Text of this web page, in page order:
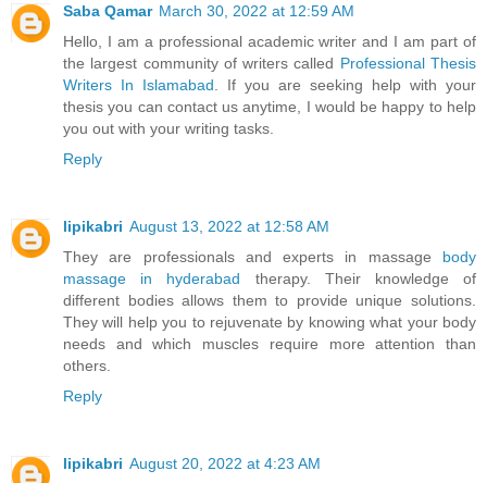
Saba Qamar March 30, 2022 at 12:59 AM
Hello, I am a professional academic writer and I am part of
the largest community of writers called Professional Thesis
Writers In Islamabad . If you are seeking help with your
thesis you can contact us anytime, I would be happy to help
you out with your writing tasks.
Reply
lipikabri August 13, 2022 at 12:58 AM
They are professionals and experts in massage body
massage in hyderabad therapy. Their knowledge of
different bodies allows them to provide unique solutions.
They will help you to rejuvenate by knowing what your body
needs and which muscles require more attention than
others.
Reply
lipikabri August 20, 2022 at 4:23 AM